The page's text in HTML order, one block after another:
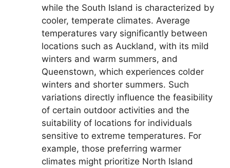
while the South Island is characterized by
cooler, temperate climates. Average
temperatures vary significantly between
locations such as Auckland, with its mild
winters and warm summers, and
Queenstown, which experiences colder
winters and shorter summers. Such
variations directly influence the feasibility
of certain outdoor activities and the
suitability of locations for individuals
sensitive to extreme temperatures. For
example, those preferring warmer
climates might prioritize North Island